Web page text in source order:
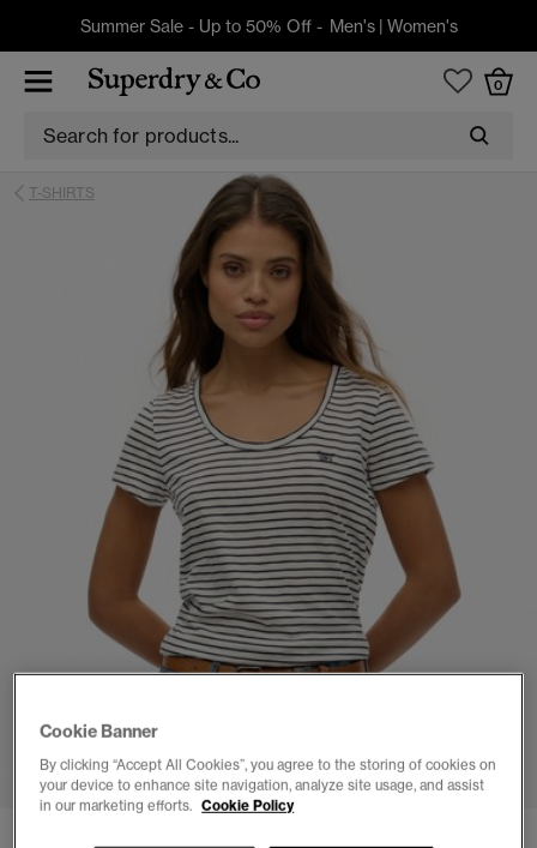
Summer Sale - Up to 50% Off - Men's| Women's
0
T-SHIRTS
1
3 FOR £45
Cookie Banner
By clicking “Accept All Cookies”, you agree to the storing of cookies on
your device to enhance site navigation, analyze site usage, and assist
in our marketing efforts. Cookie Policy